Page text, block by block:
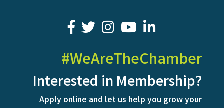
facebook
twitter youtubeLinkedIn
#WeAreTheChamber
Interested in Membership?
Apply online and let us help you grow your